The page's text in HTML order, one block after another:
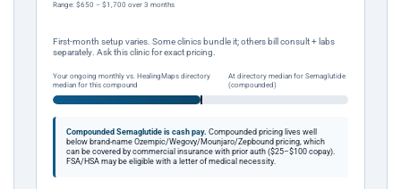
Range: $650 – $1,700 over 3 months
First-month setup varies. Some clinics bundle it; others bill consult + labs
separately. Ask this clinic for exact pricing.
Your ongoing monthly vs. HealingMaps directory
median for this compound
At directory median for Semaglutide
(compounded)
Compounded Semaglutide is cash pay. Compounded pricing lives well
below brand-name Ozempic/Wegovy/Mounjaro/Zepbound pricing, which
can be covered by commercial insurance with prior auth ($25–$100 copay).
FSA/HSA may be eligible with a letter of medical necessity.